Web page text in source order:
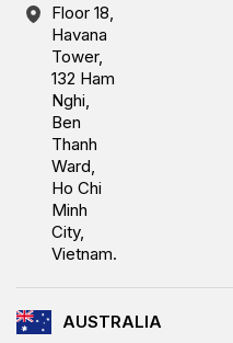
Floor 18,
Havana
Tower,
132 Ham
Nghi,
Ben
Thanh
Ward,
Ho Chi
Minh
City,
Vietnam.
AUSTRALIA